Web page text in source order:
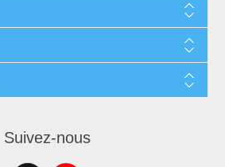
Suivez-nous